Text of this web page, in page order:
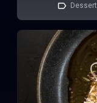
Dessert